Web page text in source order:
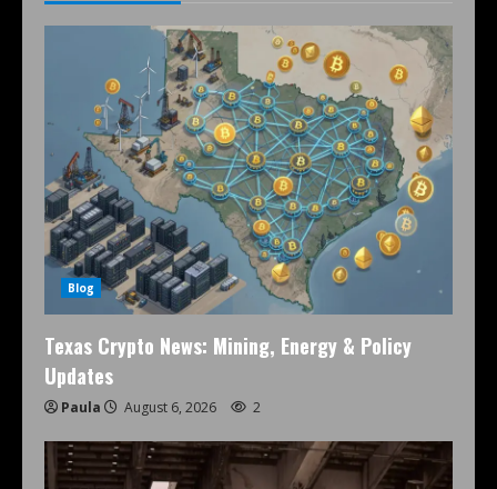
Blog
Texas Crypto News: Mining, Energy & Policy
Updates
Paula August 6, 2026 2